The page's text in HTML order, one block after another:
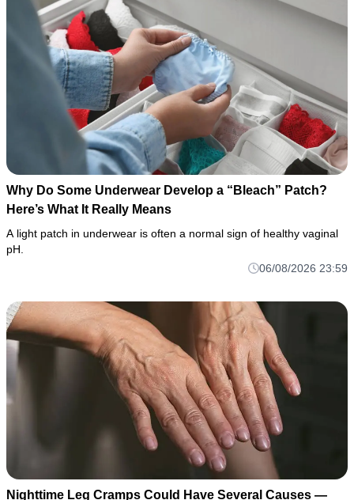
Why Do Some Underwear Develop a “Bleach” Patch?
Here’s What It Really Means
A light patch in underwear is often a normal sign of healthy vaginal
pH.
06/08/2026 23:59
Nighttime Leg Cramps Could Have Several Causes —